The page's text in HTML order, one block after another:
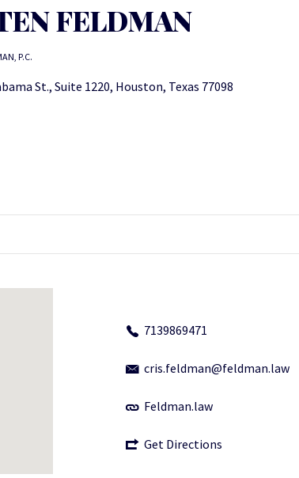
FELDMAN
P.C.
St., Suite 1220, Houston, Texas 77098
7139869471
cris.feldman@feldman.law
Feldman.law
Get Directions